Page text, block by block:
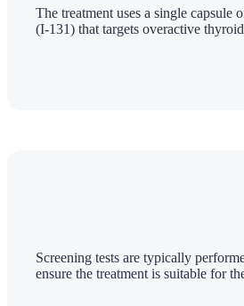
The treatment uses a single capsule
(I-131) that targets overactive
Screening tests are typically
ensure the treatment is suitable for